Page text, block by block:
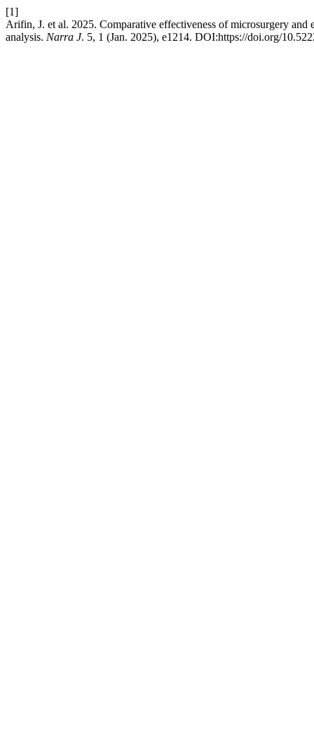
[1]
Arifin, J. et al. 2025. Comparative effectiveness of microsurgery
analysis. Narra J. 5, 1 (Jan. 2025), e1214. DOI:https://doi.org/